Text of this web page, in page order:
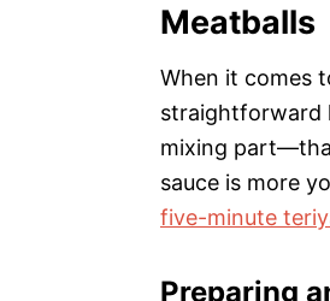
Meatballs
When it comes
straightforward
mixing
sauce is more
five-minute
Preparing